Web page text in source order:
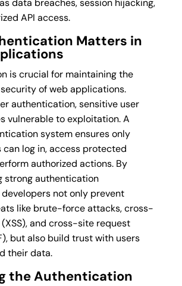
data breaches, session hijacking,
API access.
Matters in
is crucial for maintaining the
of web applications.
authentication, sensitive user
vulnerable to exploitation. A
system ensures only
can log in, access protected
authorized actions. By
strong authentication
developers not only prevent
like brute-force attacks, cross-
and cross-site request
but also build trust with users
their data.
the Authentication